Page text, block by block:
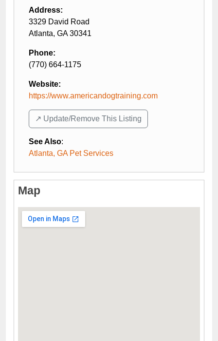
Address:
3329 David Road
Atlanta, GA 30341
Phone:
(770) 664-1175
Website:
https://www.americandogtraining.com
↗️ Update/Remove This Listing
See Also:
Atlanta, GA Pet Services
Map